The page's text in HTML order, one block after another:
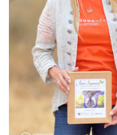
View the exclusive
to